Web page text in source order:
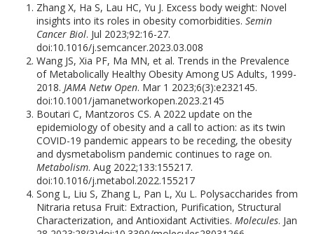
Zhang X, Ha S, Lau HC, Yu J. Excess body weight: Novel
insights into its roles in obesity comorbidities.Semin
Cancer Biol. Jul 2023;92:16-27.
doi:10.1016/j.semcancer.2023.03.008
Wang JS, Xia PF, Ma MN, et al. Trends in the Prevalence
of Metabolically Healthy Obesity Among US Adults, 1999-
2018.JAMA Netw Open. Mar 1 2023;6(3):e232145.
doi:10.1001/jamanetworkopen.2023.2145
Boutari C, Mantzoros CS. A 2022 update on the
epidemiology of obesity and a call to action: as its twin
COVID-19 pandemic appears to be receding, the obesity
and dysmetabolism pandemic continues to rage on.
Metabolism. Aug 2022;133:155217.
doi:10.1016/j.metabol.2022.155217
Song L, Liu S, Zhang L, Pan L, Xu L. Polysaccharides from
Nitraria retusa Fruit: Extraction, Purification, Structural
Characterization, and Antioxidant Activities.Molecules. Jan